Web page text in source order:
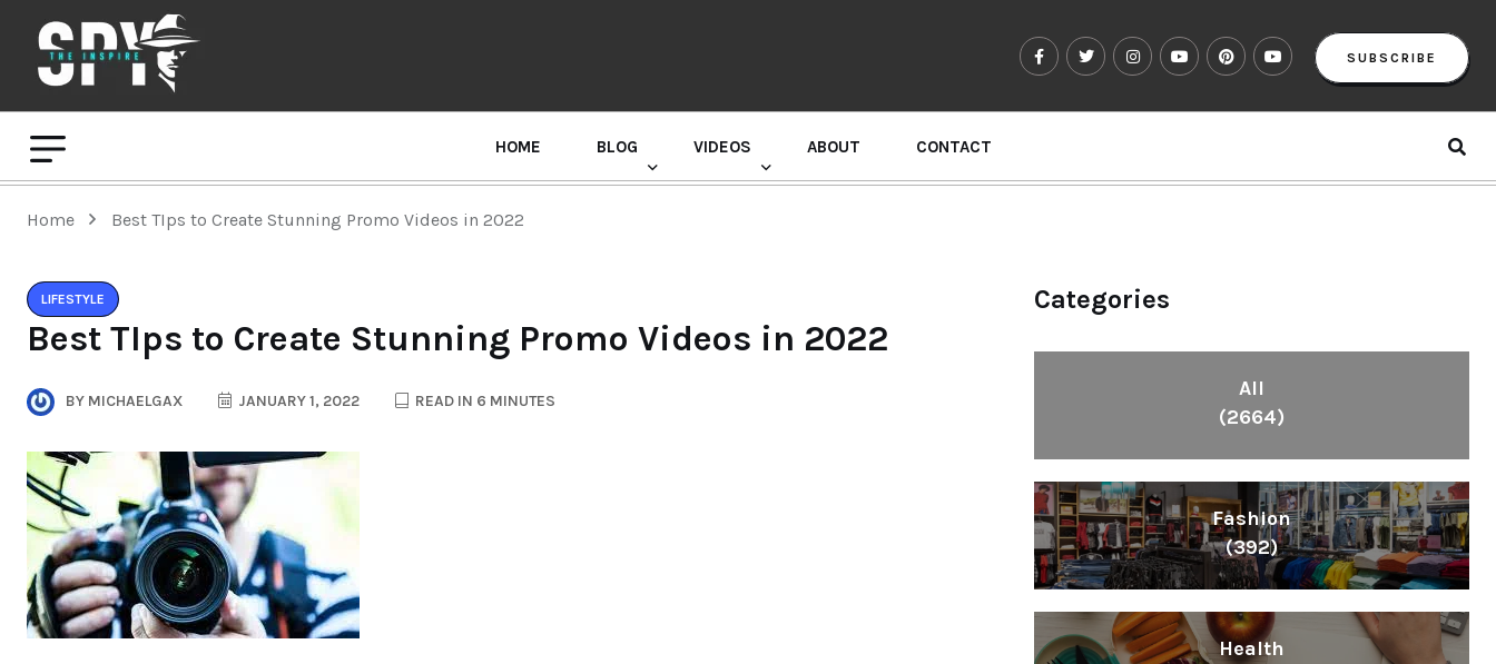
SUBSCRIBE
HOME BLOG VIDEOS ABOUT CONTACT
Home Best TIps to Create Stunning Promo Videos in 2022
LIFESTYLE
Best TIps to Create Stunning Promo Videos in 2022
BY MICHAELGAX JANUARY 1, 2022 READ IN 6 MINUTES
Categories
All
(2664)
Fashion
(392)
Health